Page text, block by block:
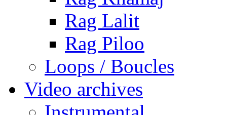
Rag Lalit
Rag Piloo
Loops / Boucles
Video archives